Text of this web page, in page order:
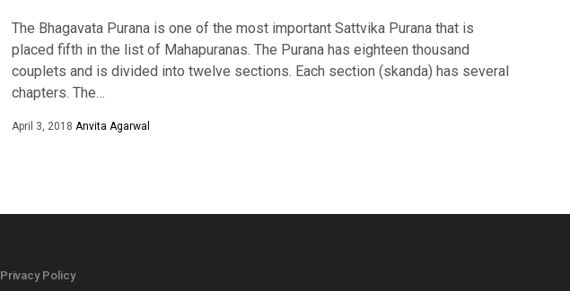
The Bhagavata Purana is one of the most important Sattvika Purana that is
placed fifth in the list of Mahapuranas. The Purana has eighteen thousand
couplets and is divided into twelve sections. Each section (skanda) has several
chapters. The…
April 3, 2018 Anvita Agarwal
Privacy Policy